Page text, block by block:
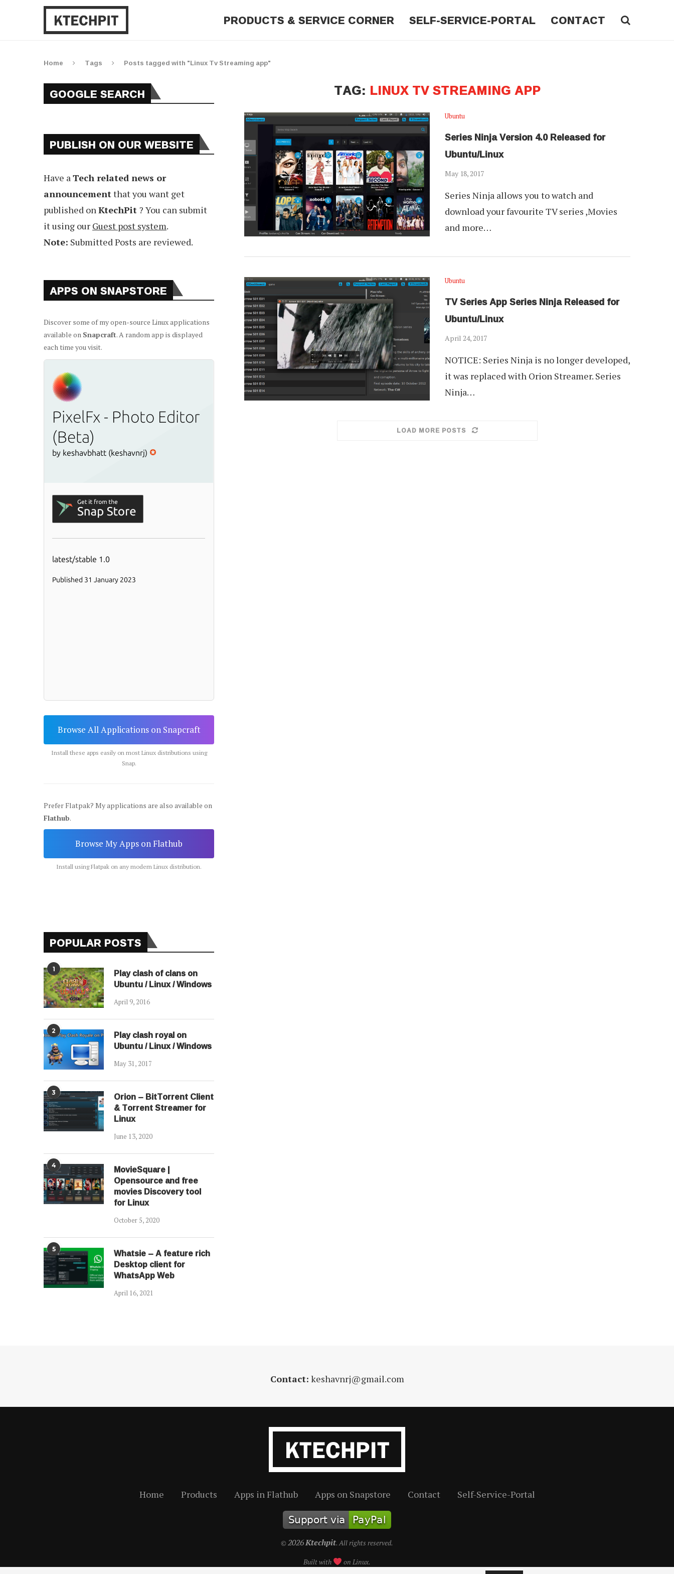
PRODUCTS & SERVICE CORNER SELF-SERVICE-PORTAL CONTACT
Home Tags Posts tagged with "Linux Tv Streaming app"
TAG: LINUX TV STREAMING APP
Ubuntu
Series Ninja Version 4.0 Released for
Ubuntu/Linux
May 18, 2017
Series Ninja allows you to watch and
download your favourite TV series ,Movies
and more…
Ubuntu
TV Series App Series Ninja Released for
Ubuntu/Linux
April 24, 2017
NOTICE: Series Ninja is no longer developed,
it was replaced with Orion Streamer. Series
Ninja…
LOAD MORE POSTS
GOOGLE SEARCH
PUBLISH ON OUR WEBSITE
Have aTech related news or
announcementthat you want get
published onKtechPit ? You can submit
it using our Guest post system.
Note: Submitted Posts are reviewed.
APPS ON SNAPSTORE
Discover some of my open-source Linux applications
available on Snapcraft. A random app is displayed
each time you visit.
Browse All Applications on Snapcraft
Install these apps easily on most Linux distributions using
Snap.
Prefer Flatpak? My applications are also available on
Flathub.
Browse My Apps on Flathub
Install using Flatpak on any modern Linux distribution.
POPULAR POSTS
1 Play clash of clans on
Ubuntu / Linux / Windows
April 9, 2016
2 Play clash royal on
Ubuntu / Linux / Windows
May 31, 2017
3 Orion – BitTorrent Client
& Torrent Streamer for
Linux
June 13, 2020
4 MovieSquare |
Opensource and free
movies Discovery tool
for Linux
October 5, 2020
5 Whatsie – A feature rich
Desktop client for
WhatsApp Web
April 16, 2021
Contact: keshavnrj@gmail.com
Home Products Apps in Flathub Apps on Snapstore Contact Self-Service-Portal
©2026Ktechpit. All rights reserved.
Built with on Linux.